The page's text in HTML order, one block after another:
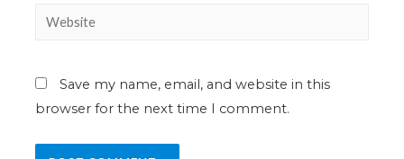
Save my name, email, and website in this
browser for the next time I comment.